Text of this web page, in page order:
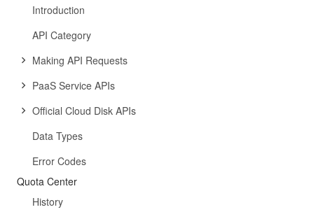
Introduction
API Category
Making API Requests
PaaS Service APIs
Official Cloud Disk APIs
Data Types
Error Codes
Quota Center
History